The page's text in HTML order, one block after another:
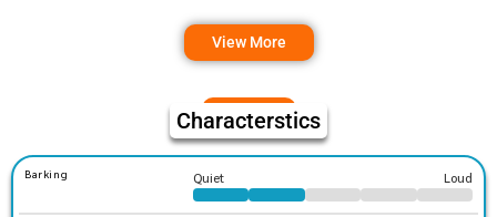
View More
Characterstics
Barking Quiet Loud